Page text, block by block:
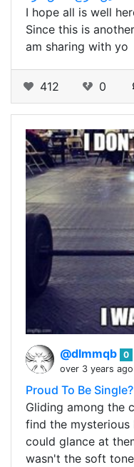
I hope all is well
Since this is
am sharing with yo
412 0
@dlmmqb 0
over 3 years ago
Proud To Be
Gliding among the
find the
could glance at
wasn't the soft